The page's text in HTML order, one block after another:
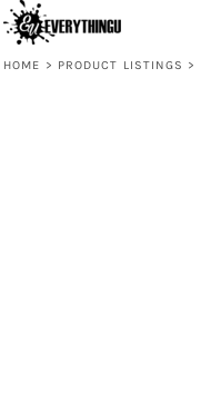
HOME > PRODUCT LISTINGS >